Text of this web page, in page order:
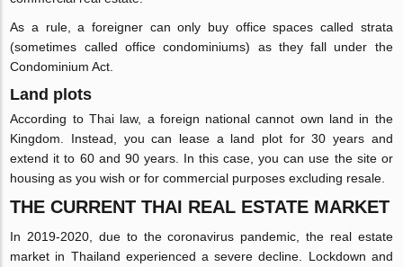
As a rule, a foreigner can only buy office spaces called strata
(sometimes called office condominiums) as they fall under the
Condominium Act.
Land plots
According to Thai law, a foreign national cannot own land in the
Kingdom. Instead, you can lease a land plot for 30 years and
extend it to 60 and 90 years. In this case, you can use the site or
housing as you wish or for commercial purposes excluding resale.
THE CURRENT THAI REAL ESTATE MARKET
In 2019-2020, due to the coronavirus pandemic, the real estate
market in Thailand experienced a severe decline. Lockdown and